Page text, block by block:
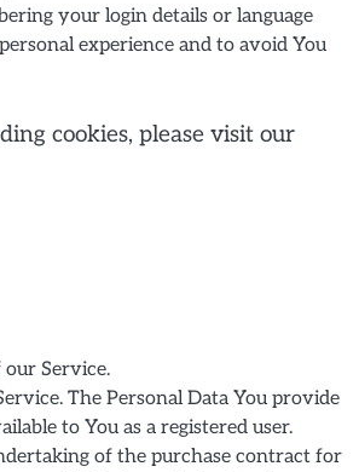
your login details or language
experience and to avoid You
cookies, please visit our
Service.
The Personal Data You provide
to You as a registered user.
of the purchase contract for